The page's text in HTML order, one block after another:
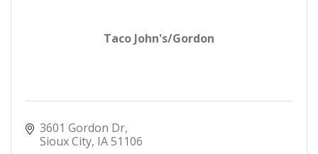
Taco John's/Gordon
3601 Gordon Dr
Sioux City IA51106